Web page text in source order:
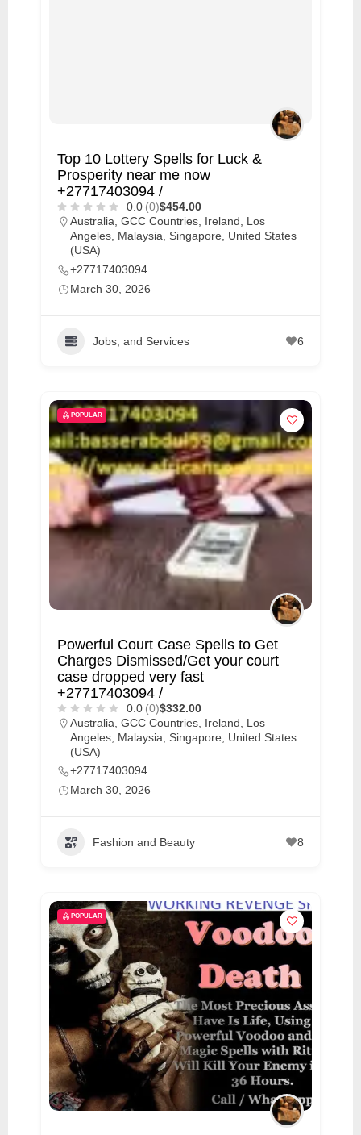
Top 10 Lottery Spells for Luck &
Prosperity near me now
+27717403094 /
0.0 (0)$454.00
Australia, GCC Countries, Ireland, Los
Angeles, Malaysia, Singapore, United States
(USA)
+27717403094
March 30, 2026
Jobs, and Services 6
POPULAR
Powerful Court Case Spells to Get
Charges Dismissed/Get your court
case dropped very fast
+27717403094 /
0.0 (0)$332.00
Australia GCC Countries Ireland
Los
Angeles Malaysia Singapore
United States
(USA)
+27717403094
March 30, 2026
Fashion and Beauty 8
POPULAR